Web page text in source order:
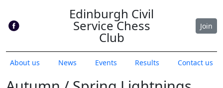
Edinburgh Civil
Service Chess
Club
Join
About us News Events Results Contact us